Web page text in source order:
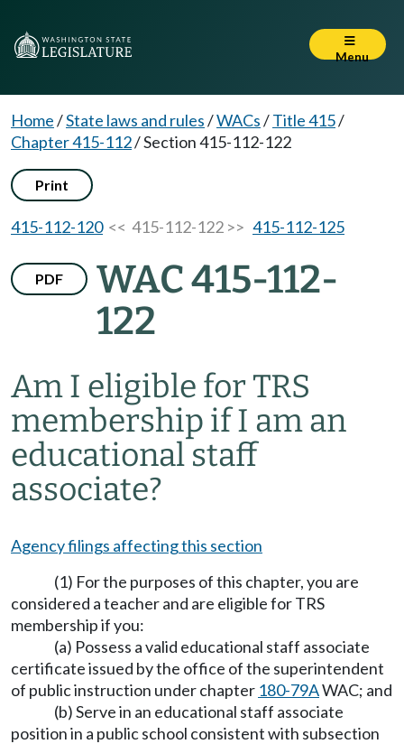
Menu
Home/State laws and rules/WACs/Title 415/
Chapter 415-112/Section 415-112-122
Print
415-112-120<< 415-112-122 >> 415-112-125
PDF
WAC 415-112-
122
Am I eligible for TRS
membership if I am an
educational staff
associate?
Agency filings affecting this section
(1) For the purposes of this chapter, you are
considered a teacher and are eligible for TRS
membership if you:
(a) Possess a valid educational staff associate
certificate issued by the office of the superintendent
of public instruction under chapter 180-79AWAC; and
(b) Serve in an educational staff associate
position in a public school consistent with subsection